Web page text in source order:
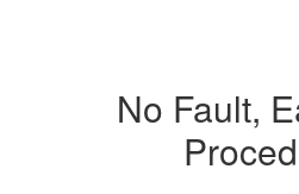
No Fault,